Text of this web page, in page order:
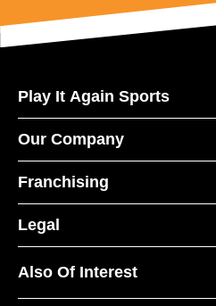
Play It Again Sports
Our Company
Franchising
Legal
Also Of Interest